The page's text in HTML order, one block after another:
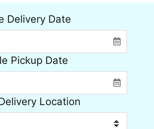
Location
Delivery Date
Pickup Date